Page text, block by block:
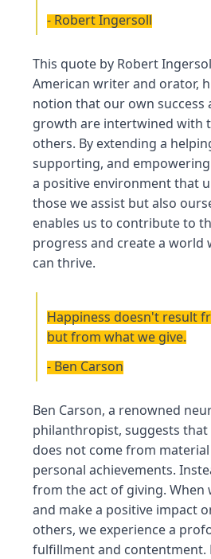
- Robert Ingersoll
This quote by Robert
American writer and orator,
notion that our own success
growth are intertwined with
others. By extending a
supporting, and
a positive environment that
those we assist but also
enables us to contribute to
progress and create a world
can thrive.
Happiness doesn't result
but from what we give.
- Ben Carson
Ben Carson, a renowned
philanthropist, suggests
does not come from
personal achievements.
from the act of giving. When
and make a positive impact
others, we experience a
fulfillment and contentment.